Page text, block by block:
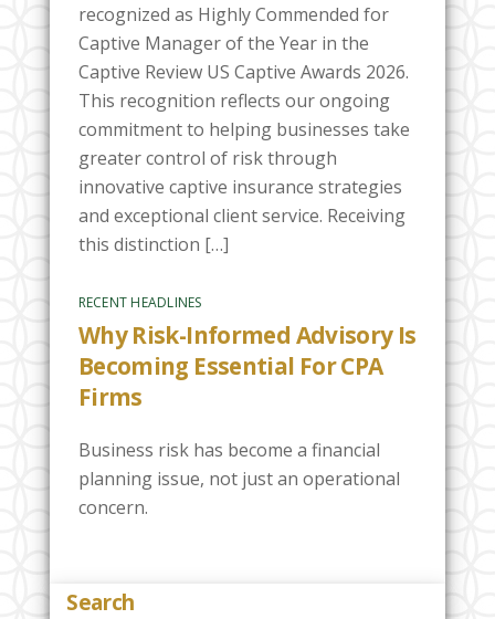
recognized as Highly Commended for
Captive Manager of the Year in the
Captive Review US Captive Awards 2026.
This recognition reflects our ongoing
commitment to helping businesses take
greater control of risk through
innovative captive insurance strategies
and exceptional client service. Receiving
this distinction […]
RECENT HEADLINES
Why Risk-Informed Advisory Is
Becoming Essential For CPA
Firms
Business risk has become a financial
planning issue, not just an operational
concern.
Search